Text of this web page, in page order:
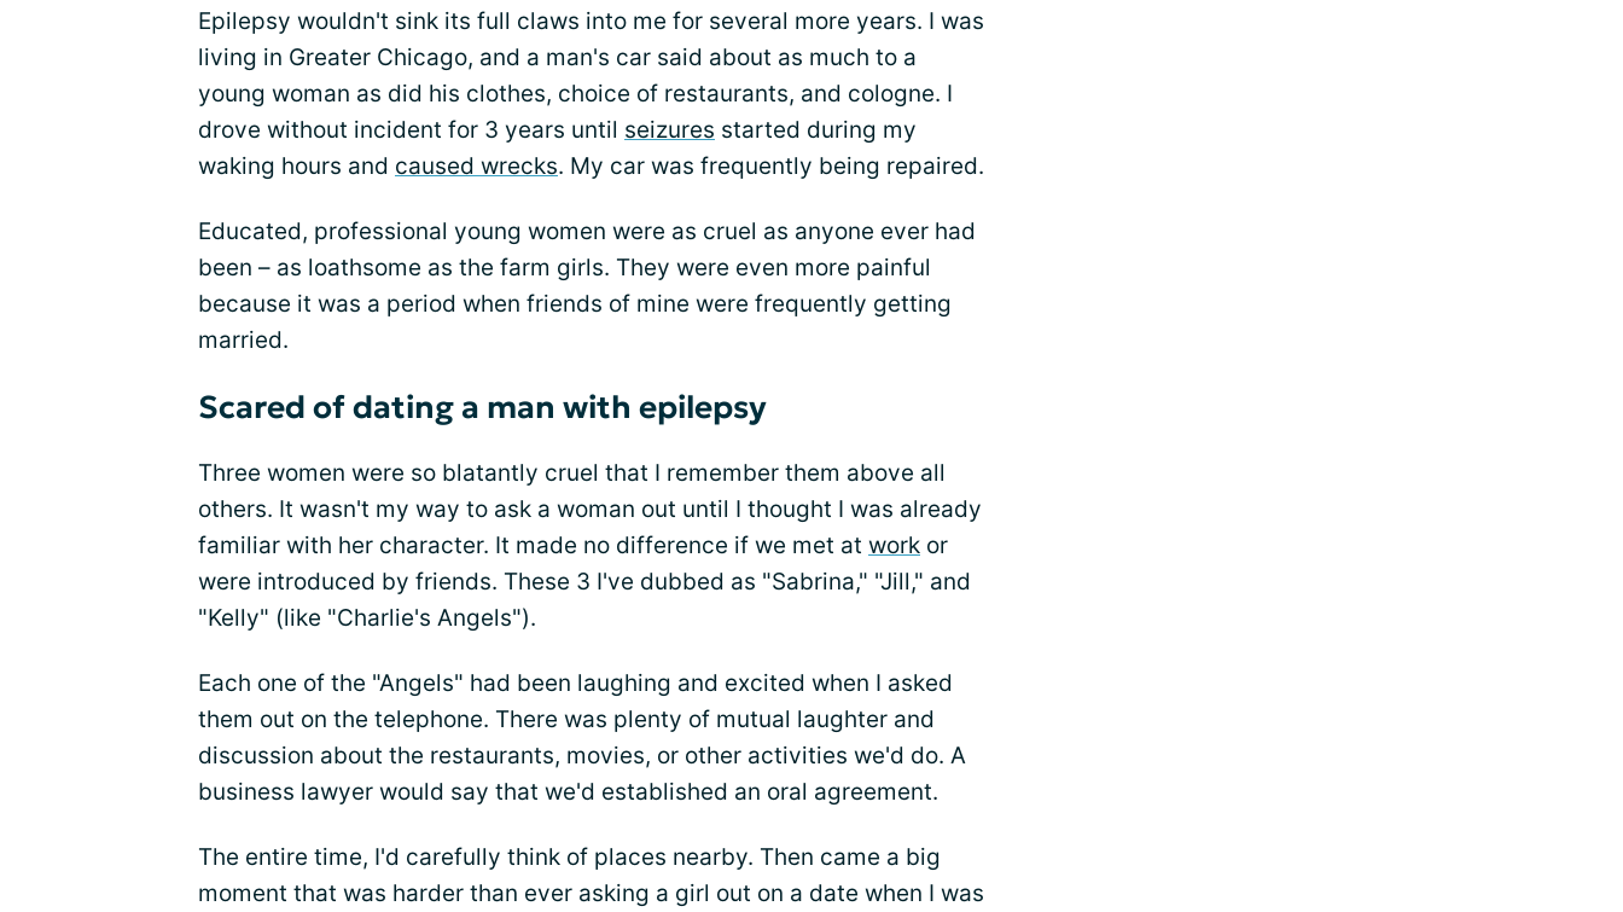
Epilepsy wouldn't sink its full claws into me for several more years. I was
living in Greater Chicago, and a man's car said about as much to a
young woman as did his clothes, choice of restaurants, and cologne. I
drove without incident for 3 years until seizures started during my
waking hours and caused wrecks. My car was frequently being repaired.
Educated, professional young women were as cruel as anyone ever had
been – as loathsome as the farm girls. They were even more painful
because it was a period when friends of mine were frequently getting
married.
Scared of dating a man with epilepsy
Three women were so blatantly cruel that I remember them above all
others. It wasn't my way to ask a woman out until I thought I was already
familiar with her character. It made no difference if we met at work or
were introduced by friends. These 3 I've dubbed as "Sabrina," "Jill," and
"Kelly" (like "Charlie's Angels").
Each one of the "Angels" had been laughing and excited when I asked
them out on the telephone. There was plenty of mutual laughter and
discussion about the restaurants, movies, or other activities we'd do. A
business lawyer would say that we'd established an oral agreement.
The entire time, I'd carefully think of places nearby. Then came a big
moment that was harder than ever asking a girl out on a date when I was